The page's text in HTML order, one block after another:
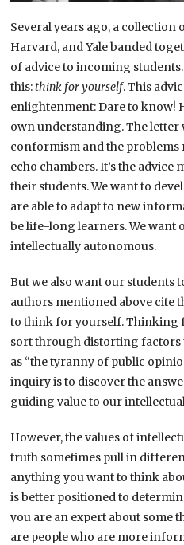
Several years ago, a
Harvard, and Yale banded
of advice to incoming
this:think for yourself. This
enlightenment: Dare to know!
own understanding. The letter
conformism and the
echo chambers. It’s the
their students. We want to
are able to adapt to new
be life-long learners. We want
intellectually autonomous.
But we also want our students
authors mentioned above cite
to think for yourself. Thinking
sort through distorting factors
as “the tyranny of public
inquiry is to discover the
guiding value to our
However, the values of
truth sometimes pull in
anything you want to think
is better positioned to
you are an expert about some
are people who are more